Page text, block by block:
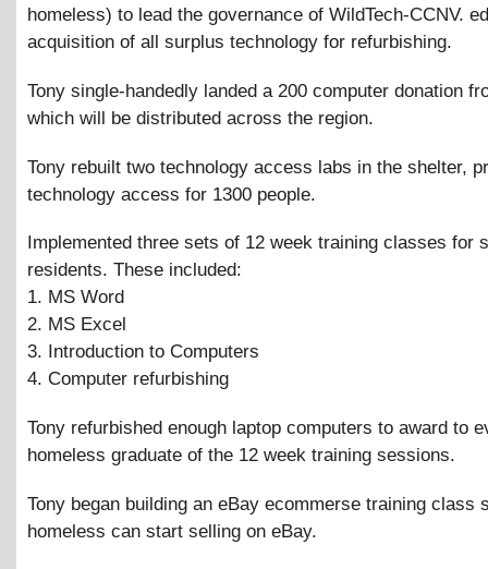
homeless) to lead the governance of WildTech-CCNV.
acquisition of all surplus technology for refurbishing.
Tony single-handedly landed a 200 computer donation
which will be distributed across the region.
Tony rebuilt two technology access labs in the shelter,
technology access for 1300 people.
Implemented three sets of 12 week training classes for
residents. These included:
1. MS Word
2. MS Excel
3. Introduction to Computers
4. Computer refurbishing
Tony refurbished enough laptop computers to award to
homeless graduate of the 12 week training sessions.
Tony began building an eBay ecommerse training class
homeless can start selling on eBay.